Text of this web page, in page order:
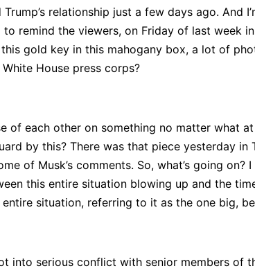
relationship just a few days ago. And
remind the viewers, on Friday of last week
gold key in this mahogany box, a lot of
House press corps?
each other on something no matter what
by this? There was that piece yesterday in
of Musk’s comments. So, what’s going on?
this entire situation blowing up and the
situation, referring to it as the one big,
into serious conflict with senior members of